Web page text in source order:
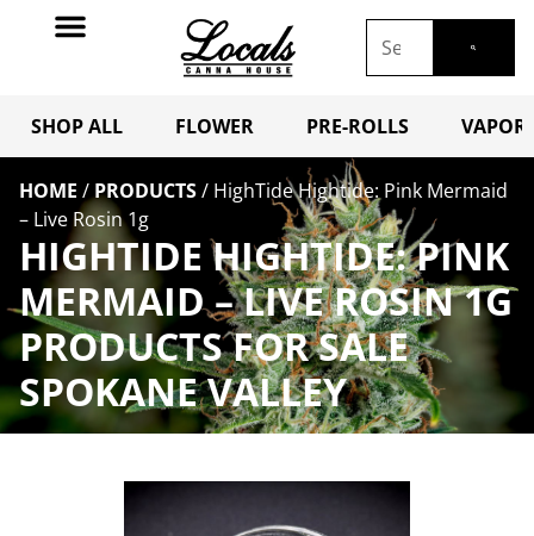
SHOP ALL FLOWER PRE-ROLLS
HOME / PRODUCTS/ HighTide Hightide: Pink Mermaid
– Live Rosin 1g
HIGHTIDE HIGHTIDE: PINK
MERMAID – LIVE ROSIN 1G
PRODUCTS FOR SALE
SPOKANE VALLEY